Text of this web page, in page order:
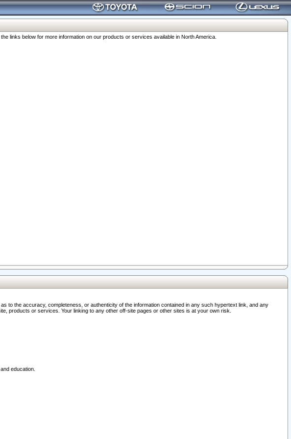
links below for more information on our products or services available in North America.
to the accuracy, completeness, or authenticity of the information contained in any such hypertext link, and any
products or services. Your linking to any other off-site pages or other sites is at your own risk.
education.